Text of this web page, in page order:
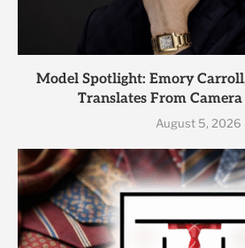
Model Spotlight: Emory
Translates From
August 5, 2026